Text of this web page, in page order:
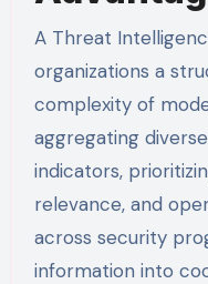
A Threat
organizations a
complexity of
aggregating
indicators,
relevance, and
across security
information into